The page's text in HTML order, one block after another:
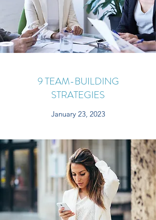
9 TEAM-BUILDING
STRATEGIES
January 23, 2023